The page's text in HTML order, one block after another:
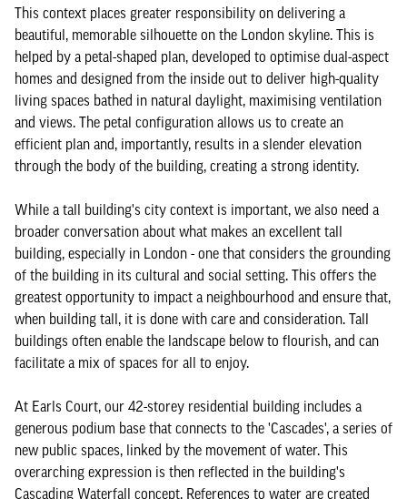
This context places greater responsibility on delivering a
beautiful, memorable silhouette on the London skyline. This is
helped by a petal-shaped plan, developed to optimise dual-aspect
homes and designed from the inside out to deliver high-quality
living spaces bathed in natural daylight, maximising ventilation
and views. The petal configuration allows us to create an
efficient plan and, importantly, results in a slender elevation
through the body of the building, creating a strong identity.
While a tall building's city context is important, we also need a
broader conversation about what makes an excellent tall
building, especially in London - one that considers the grounding
of the building in its cultural and social setting. This offers the
greatest opportunity to impact a neighbourhood and ensure that,
when building tall, it is done with care and consideration. Tall
buildings often enable the landscape below to flourish, and can
facilitate a mix of spaces for all to enjoy.
At Earls Court, our 42-storey residential building includes a
generous podium base that connects to the 'Cascades', a series of
new public spaces, linked by the movement of water. This
overarching expression is then reflected in the building's
Cascading Waterfall concept. References to water are created